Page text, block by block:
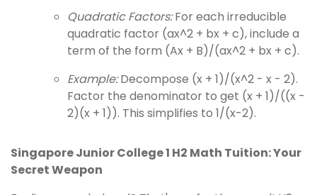
Quadratic Factors:For each irreducible
quadratic factor (ax^2 + bx + c), include a
term of the form (Ax + B)/(ax^2 + bx + c).
Example:Decompose (x + 1)/(x^2 - x - 2).
Factor the denominator to get (x + 1)/((x -
2)(x + 1)). This simplifies to 1/(x-2).
Singapore Junior College 1 H2 Math Tuition: Your
Secret Weapon